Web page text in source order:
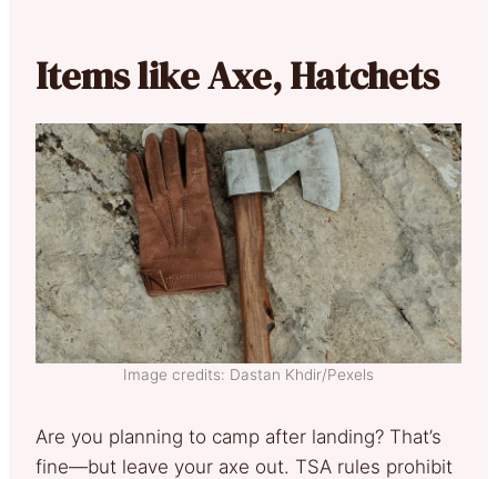
Items like Axe, Hatchets
Image credits: Dastan Khdir/Pexels
Are you planning to camp after landing? That’s
fine—but leave your axe out. TSA rules prohibit